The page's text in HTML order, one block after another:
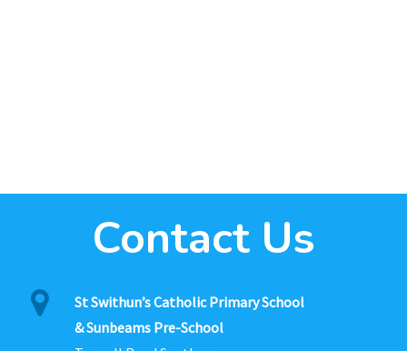
Contact Us
St Swithun’s Catholic Primary School
& Sunbeams Pre-School